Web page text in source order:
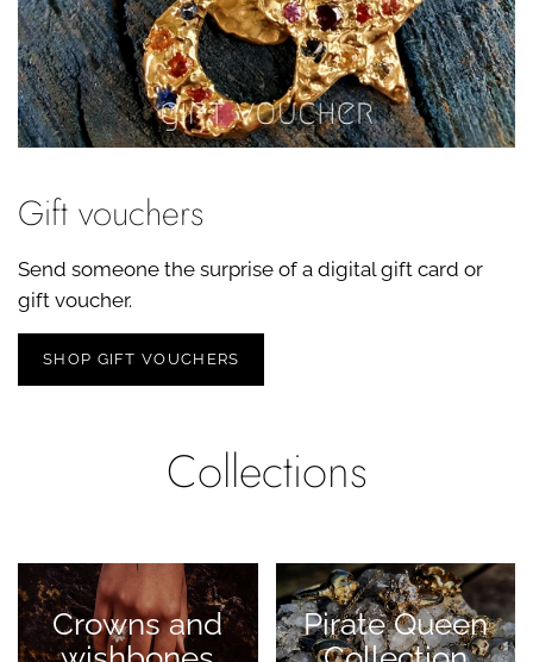
Gift vouchers
Send someone the surprise of a digital gift card or
gift voucher.
SHOP GIFT VOUCHERS
Collections
Crowns and
Pirate Queen